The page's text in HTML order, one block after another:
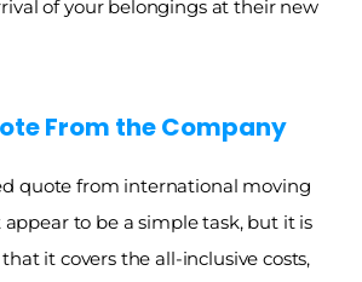
of your belongings at their new
From the Company
quote from international moving
to be a simple task, but it is
it covers the all-inclusive costs,